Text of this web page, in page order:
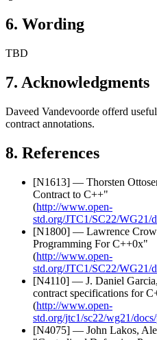
6. Wording
TBD
7. Acknowledgments
Daveed Vandevoorde offerd
contract annotations.
8. References
[N1613] — Thorsten
Contract to C++"
(http://www.open-
std.org/JTC1/SC22/WG21/
[N1800] — Lawrence
Programming For C++0x"
(http://www.open-
std.org/JTC1/SC22/WG21/
[N4110] — J. Daniel
contract specifications for
(http://www.open-
std.org/jtc1/sc22/wg21/
[N4075] — John Lakos,